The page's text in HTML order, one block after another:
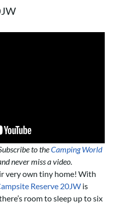
to theCamping World
never miss a video.
very own tiny home! With
Reserve 20JW is
room to sleep up to six